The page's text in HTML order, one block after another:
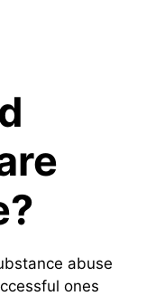
abuse
ones